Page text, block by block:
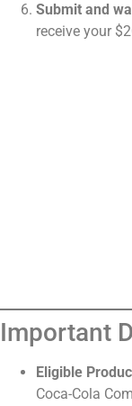
Submit and
receive your
Important
Eligible
Coca-Cola